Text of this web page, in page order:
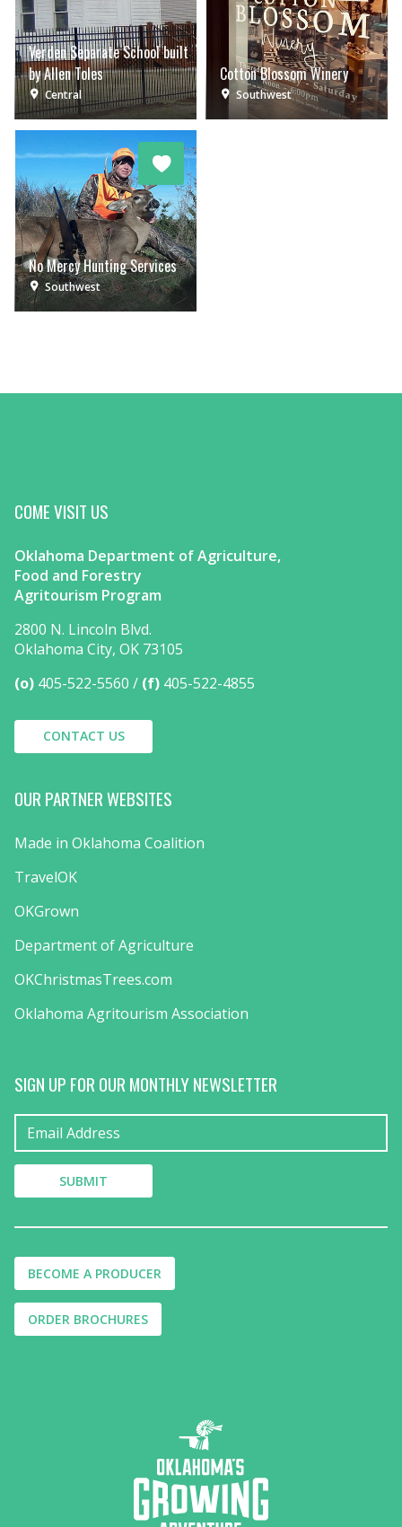
Verden Separate School built
by Allen Toles
Central
Cotton Blossom Winery
Southwest
No Mercy Hunting Services
Southwest
COME VISIT US
Oklahoma Department of Agriculture,
Food and Forestry
Agritourism Program
2800 N. Lincoln Blvd.
Oklahoma City, OK 73105
(o) 405-522-5560 (f) 405-522-4855
CONTACT US
OUR PARTNER WEBSITES
Made in Oklahoma Coalition
TravelOK
OKGrown
Department of Agriculture
OKChristmasTrees.com
Oklahoma Agritourism Association
SIGN UP FOR OUR MONTHLY NEWSLETTER
BECOME A PRODUCER
ORDER BROCHURES